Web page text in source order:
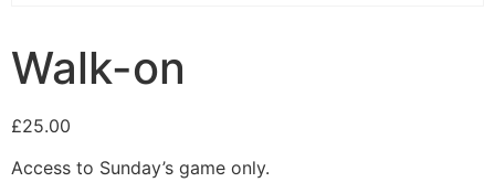
Walk-on
£25.00
Access to Sunday’s game only.